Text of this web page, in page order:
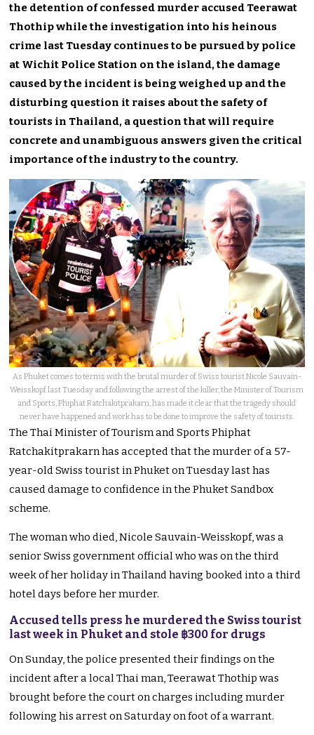
the detention of confessed murder accused Teerawat
Thothip while the investigation into his heinous
crime last Tuesday continues to be pursued by police
at Wichit Police Station on the island, the damage
caused by the incident is being weighed up and the
disturbing question it raises about the safety of
tourists in Thailand, a question that will require
concrete and unambiguous answers given the critical
importance of the industry to the country.
As Phuket comes to terms with the brutal murder of Swiss tourist Nicole Sauvain-
Weisskopf last Tuesday and following the arrest of the killer, the Minister of Tourism
and Sports, Phiphat Ratchakitprakarn, has made it clear that the tragedy should
never have happened and work has to be done to improve the safety of tourists.
The Thai Minister of Tourism and Sports Phiphat
Ratchakitprakarn has accepted that the murder of a 57-
year-old Swiss tourist in Phuket on Tuesday last has
caused damage to confidence in the Phuket Sandbox
scheme.
The woman who died, Nicole Sauvain-Weisskopf, was a
senior Swiss government official who was on the third
week of her holiday in Thailand having booked into a third
hotel days before her murder.
Accused tells press he murdered the Swiss tourist
last week in Phuket and stole ฿300 for drugs
On Sunday, the police presented their findings on the
incident after a local Thai man, Teerawat Thothip was
brought before the court on charges including murder
following his arrest on Saturday on foot of a warrant.